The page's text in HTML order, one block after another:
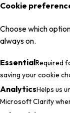
Cookie
Choose which
always on.
EssentialRequired
saving your cookie
AnalyticsHelps us
Microsoft Clarity